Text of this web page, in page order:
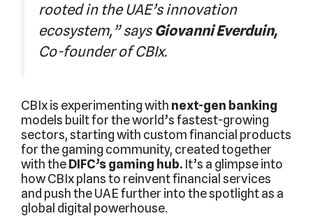
rooted in the UAE’s innovation
ecosystem,” says Giovanni Everduin,
Co-founder of CBIx.
CBIx is experimenting with next-gen banking
models built for the world’s fastest-growing
sectors, starting with custom financial products
for the gaming community, created together
with theDIFC’s gaming hub. It’s a glimpse into
how CBIx plans to reinvent financial services
and push the UAE further into the spotlight as a
global digital powerhouse.